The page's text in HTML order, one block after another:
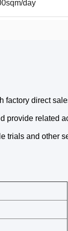
day
direct
provide related
trials and other